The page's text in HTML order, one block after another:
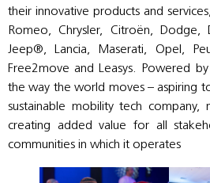
their innovative products and
Romeo, Chrysler, Citroën, Dodge,
Jeep®, Lancia, Maserati, Opel,
Free2move and Leasys. Powered
the way the world moves – aspiring
sustainable mobility tech
creating added value for all
communities in which it operates